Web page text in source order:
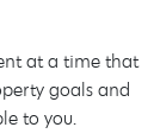
at a time that
goals and
to you.